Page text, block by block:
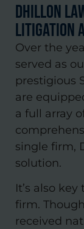
Dhillon
Litigation
Over the
served as
prestigious
are
a full array
single firm,
solution.
It’s also
firm.
received